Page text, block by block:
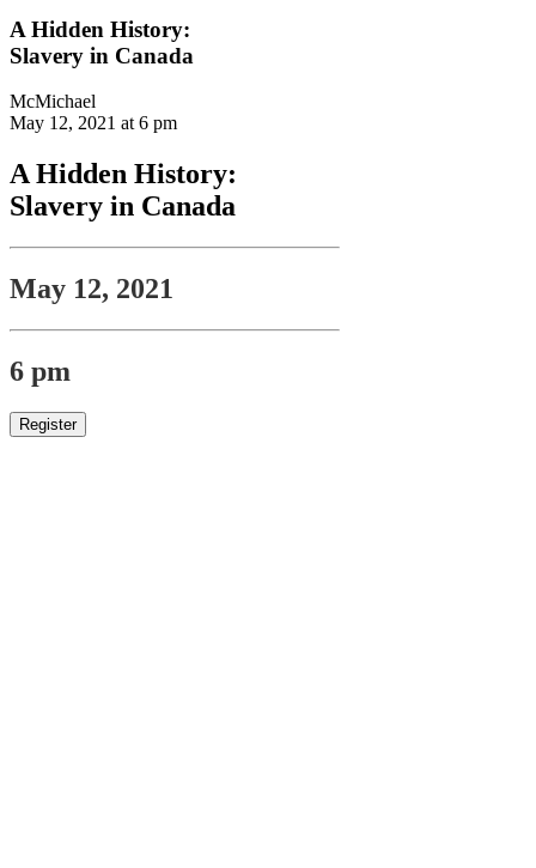
A Hidden History:
Slavery in Canada
McMichael
May 12, 2021 at 6 pm
A Hidden History:
Slavery in Canada
May 12, 2021
6 pm
Register